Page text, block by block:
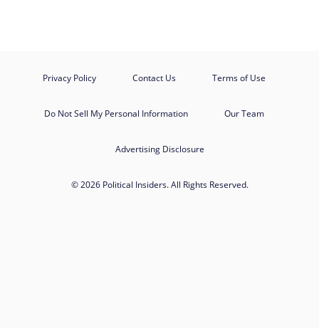
Privacy Policy Contact Us Terms of Use
Do Not Sell My Personal Information Our Team
Advertising Disclosure
© 2026 Political Insiders. All Rights Reserved.